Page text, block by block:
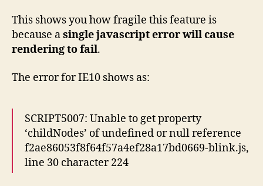
This shows you how fragile this feature is
because asingle javascript error will cause
rendering to fail.
The error for IE10 shows as:
SCRIPT5007: Unable to get property
‘childNodes’ of undefined or null reference
f2ae86053f8f64f57a4ef28a17bd0669-blink.js,
line 30 character 224